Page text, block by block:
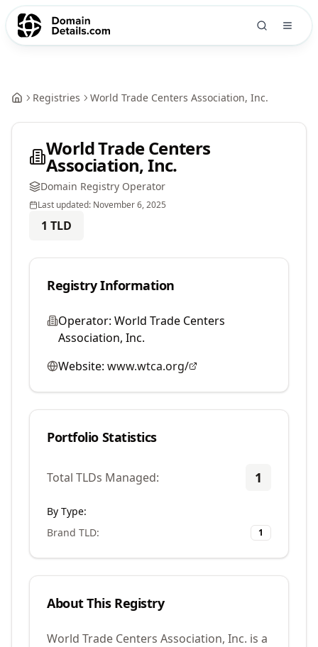
Registries World Trade Centers Association, Inc.
World Trade Centers
Association, Inc.
Domain Registry Operator
Last updated: November 6, 2025
1 TLD
Registry Information
Operator: World Trade Centers
Association, Inc.
Website: www.wtca.org/
Portfolio Statistics
Total TLDs Managed: 1
By Type:
Brand TLD: 1
About This Registry
World Trade Centers Association, Inc. is a